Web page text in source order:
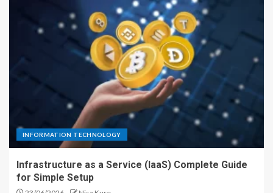
INFORMATION TECHNOLOGY
Infrastructure as a Service (IaaS) Complete Guide
for Simple Setup